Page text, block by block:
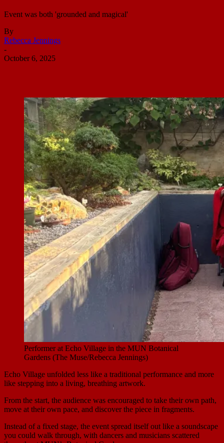
Event was both 'grounded and magical'
By
Rebecca Jennings
-
October 6, 2025
Performer at Echo Village in the MUN Botanical
Gardens (The Muse/Rebecca Jennings)
Echo Village unfolded less like a traditional performance and more
like stepping into a living, breathing artwork.
From the start, the audience was encouraged to take their own path,
move at their own pace, and discover the piece in fragments.
Instead of a fixed stage, the event spread itself out like a soundscape
you could walk through, with dancers and musicians scattered